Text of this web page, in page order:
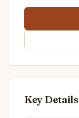
Key Details